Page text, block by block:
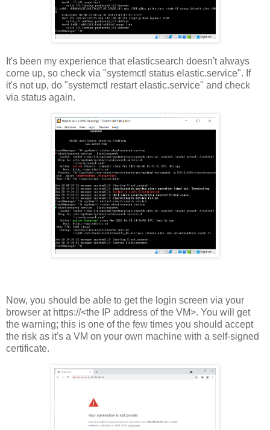
It's been my experience that elasticsearch doesn't always
come up, so check via "systemctl status elastic.service". If
it's not up, do "systemctl restart elastic.service" and check
via status again.
Now, you should be able to get the login screen via your
browser at https://<the IP address of the VM>. You will get
the warning; this is one of the few times you should accept
the risk as it's a VM on your own machine with a self-signed
certificate.